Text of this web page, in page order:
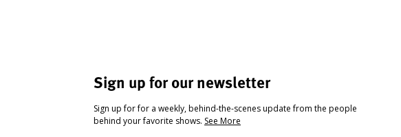
Sign up for our newsletter
Sign up for for a weekly, behind-the-scenes update from the people
behind your favorite shows. See More